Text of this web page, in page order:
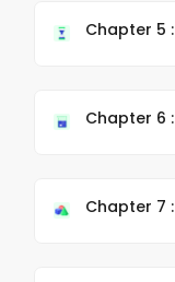
Chapter 5 :
Chapter 6 :
Chapter 7 :